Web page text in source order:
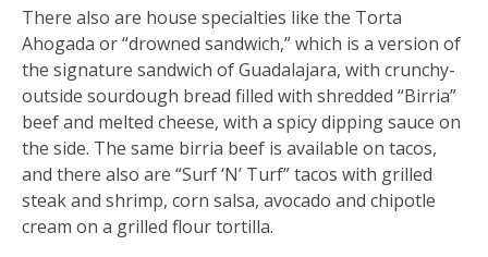
There also are house specialties like the Torta
Ahogada or “drowned sandwich,” which is a version of
the signature sandwich of Guadalajara, with crunchy-
outside sourdough bread filled with shredded “Birria”
beef and melted cheese, with a spicy dipping sauce on
the side. The same birria beef is available on tacos,
and there also are “Surf ‘N’ Turf” tacos with grilled
steak and shrimp, corn salsa, avocado and chipotle
cream on a grilled flour tortilla.